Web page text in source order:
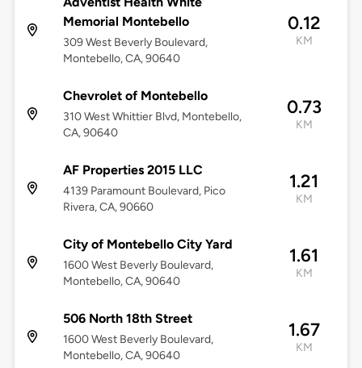
Memorial Montebello
309 West Beverly Boulevard,
Montebello, CA, 90640
0.12
KM
Chevrolet of Montebello
310 West Whittier Blvd, Montebello,
CA, 90640
0.73
KM
AF Properties 2015 LLC
4139 Paramount Boulevard, Pico
Rivera, CA, 90660
1.21
KM
City of Montebello City Yard
1600 West Beverly Boulevard,
Montebello, CA, 90640
1.61
KM
506 North 18th Street
1600 West Beverly Boulevard,
Montebello, CA, 90640
1.67
KM